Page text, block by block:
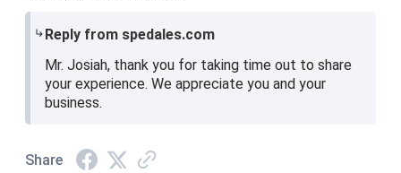
Reply from spedales.com
Mr. Josiah, thank you for taking time out to share
your experience. We appreciate you and your
business.
Share